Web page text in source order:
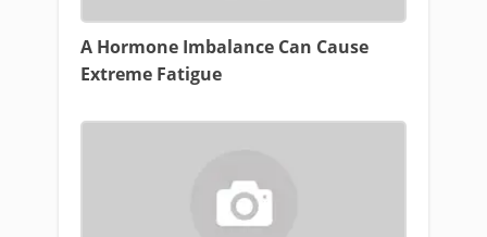
A Hormone Imbalance Can Cause
Extreme Fatigue